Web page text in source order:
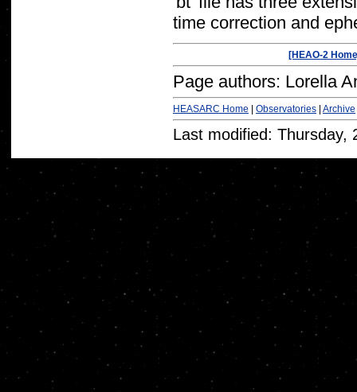
time correction and
[HEAO-2
Page authors: Lorella
HEASARC Home | Observatories | Archive
Last modified: Thursday,